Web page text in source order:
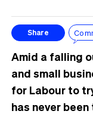
Share
Amid a falling
and small
for Labour to
has never